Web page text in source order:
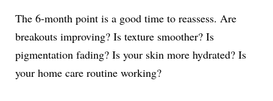
The 6-month point is a good time to reassess. Are
breakouts improving? Is texture smoother? Is
pigmentation fading? Is your skin more hydrated? Is
your home care routine working?